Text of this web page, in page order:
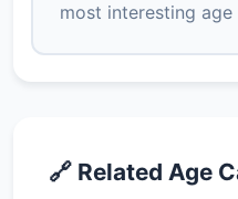
most interesting
🔗 Related Age